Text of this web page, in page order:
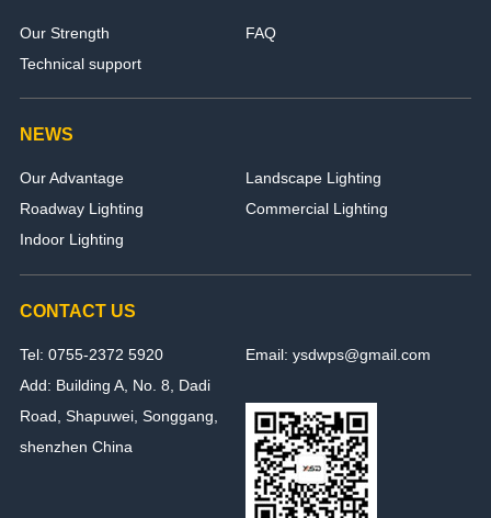
Our Strength
FAQ
Technical support
NEWS
Our Advantage
Landscape Lighting
Roadway Lighting
Commercial Lighting
Indoor Lighting
CONTACT US
Tel: 0755-2372 5920
Email: ysdwps@gmail.com
Add: Building A, No. 8, Dadi
Road, Shapuwei, Songgang,
shenzhen China